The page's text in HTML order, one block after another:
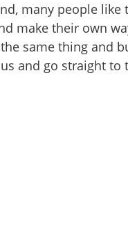
many people like
make their own
same thing and
and go straight to